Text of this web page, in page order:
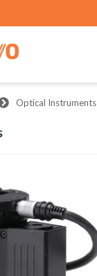
Optical Instruments